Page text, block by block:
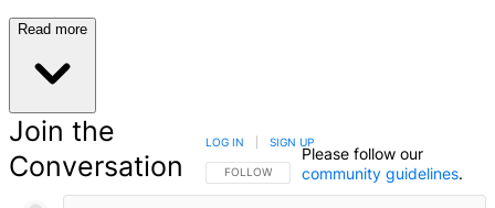
Read more
Join the
Conversation
FOLLOW THIS CONVERSATION TO BE NOTIFIED
FOLLOW
LOG IN SIGN UP
Please follow our
community guidelines.